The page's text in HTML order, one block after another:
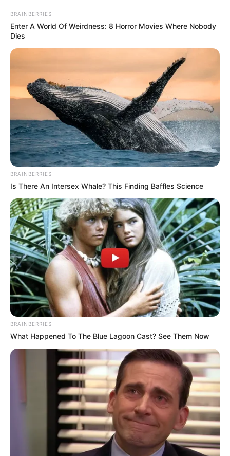
BRAINBERRIES
Enter A World Of Weirdness: 8 Horror Movies Where Nobody
Dies
BRAINBERRIES
Is There An Intersex Whale? This Finding Baffles Science
BRAINBERRIES
What Happened To The Blue Lagoon Cast? See Them Now